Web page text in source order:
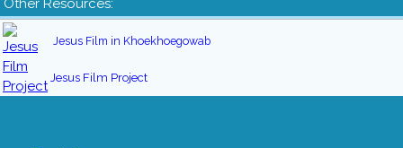
Other Resources:
Jesus Film in Khoekhoegowab
Jesus Film Project